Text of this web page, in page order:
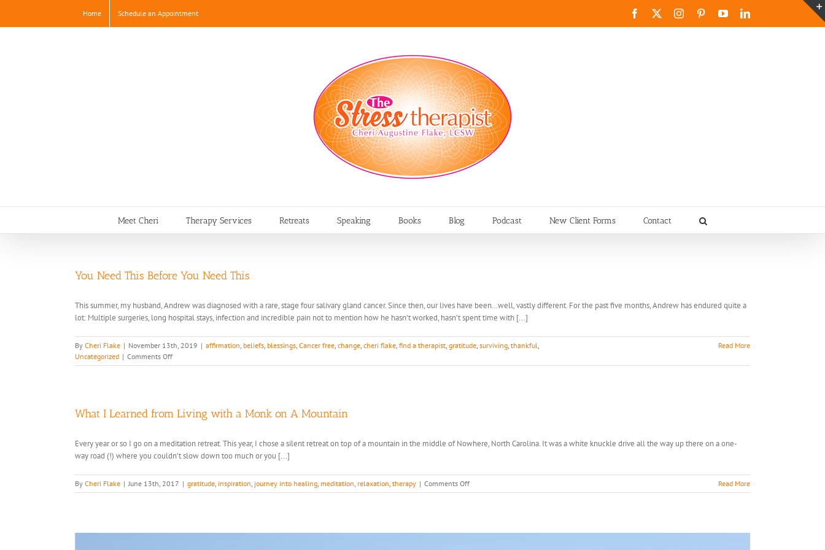
content
Home Schedule an Appointment Facebook InstagramPinterestYouTubeLinkedIn
Meet Cheri Therapy Services Retreats Speaking Books Blog Podcast New Client Forms Contact
You Need This Before You Need This
This summer, my husband, Andrew was diagnosed with a rare, stage four salivary gland cancer. Since then, our lives have been…well, vastly different. For the past five months, Andrew has endured quite a
lot: Multiple surgeries, long hospital stays, infection and incredible pain not to mention how he hasn’t worked, hasn’t spent time with [...]
By Cheri Flake | November 13th, 2019 | affirmation, beliefs, blessings, Cancer free, change, cheri flake, find a therapist, gratitude, surviving, thankful,
Uncategorized | Comments Offon
You
You
Read More
What I Learned from Living with a Monk on A Mountain
Every year or so I go on a meditation retreat. This year, I chose a silent retreat on top of a mountain in the middle of Nowhere, North Carolina. It was a white knuckle drive all the way up there on a one-
way road (!) where you couldn’t slow down too much or you [...]
By Cheri Flake | June 13th, 2017 | gratitude, inspiration, journey into healing, meditation, relaxation, therapy | Comments Offon
What
Read More